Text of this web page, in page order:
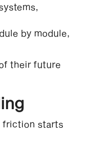
by module,
their future
friction starts